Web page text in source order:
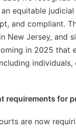
equitable judicial
and compliant.
New Jersey, and
in 2025 that
individuals,
requirements for
are now